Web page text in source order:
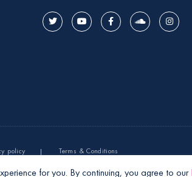
policy Terms & Conditions
for you. By continuing, you agree to our